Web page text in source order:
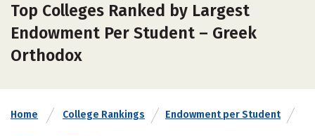
Top Colleges Ranked by Largest
Endowment Per Student – Greek
Orthodox
Home College Rankings Endowment per Student